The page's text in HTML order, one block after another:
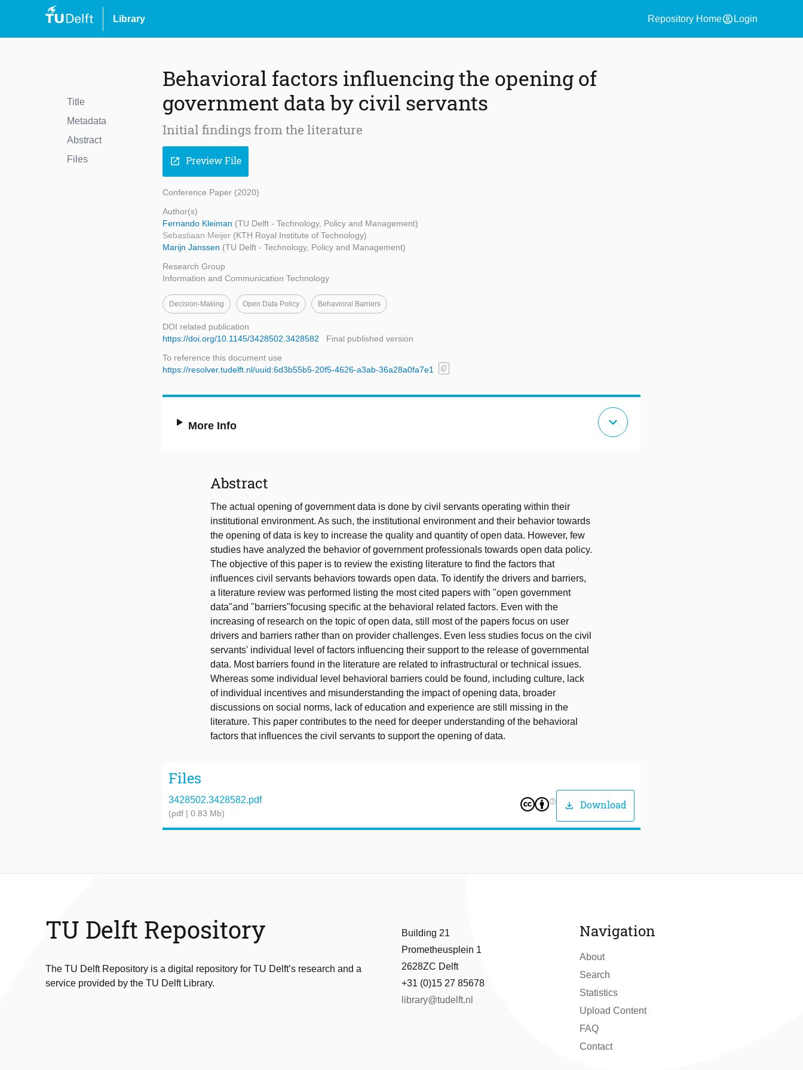
Library Repository Homeaccount_circle Login
Title
Metadata
Abstract
Files
Behavioral factors influencing the opening of
government data by civil servants
Initial findings from the literature
open_in_new Preview File
Conference Paper (2020)
Author(s)
Fernando Kleiman (TU Delft - Technology, Policy and Management)
Sebastiaan Meijer (KTH Royal Institute of Technology)
Marijn Janssen (TU Delft - Technology, Policy and Management)
Research Group
Information and Communication Technology
Decision-Making Open Data Policy Behavioral Barriers
DOI related publication
https://doi.org/10.1145/3428502.3428582
Final published version
To reference this document use
https://resolver.tudelft.nl/uuid:6d3b55b5-20f5-4626-a3ab-36a28a0fa7e1
content_copy
More Info expand_more
Abstract
The actual opening of government data is done by civil servants operating within their
institutional environment. As such, the institutional environment and their behavior towards
the opening of data is key to increase the quality and quantity of open data. However, few
studies have analyzed the behavior of government professionals towards open data policy.
The objective of this paper is to review the existing literature to find the factors that
influences civil servants behaviors towards open data. To identify the drivers and barriers,
a literature review was performed listing the most cited papers with "open government
data"and "barriers"focusing specific at the behavioral related factors. Even with the
increasing of research on the topic of open data, still most of the papers focus on user
drivers and barriers rather than on provider challenges. Even less studies focus on the civil
servants' individual level of factors influencing their support to the release of governmental
data. Most barriers found in the literature are related to infrastructural or technical issues.
Whereas some individual level behavioral barriers could be found, including culture, lack
of individual incentives and misunderstanding the impact of opening data, broader
discussions on social norms, lack of education and experience are still missing in the
literature. This paper contributes to the need for deeper understanding of the behavioral
factors that influences the civil servants to support the opening of data.
Files
3428502.3428582.pdf
(pdf | 0.83 Mb)
help_outline download Download
TU Delft Repository
The TU Delft Repository is a digital repository for TU Delft’s research and a
service provided by the TU Delft Library.
Building 21
Prometheusplein 1
2628ZC Delft
+31 (0)15 27 85678
library@tudelft.nl
Navigation
About
Search
Statistics
Upload Content
FAQ
Contact